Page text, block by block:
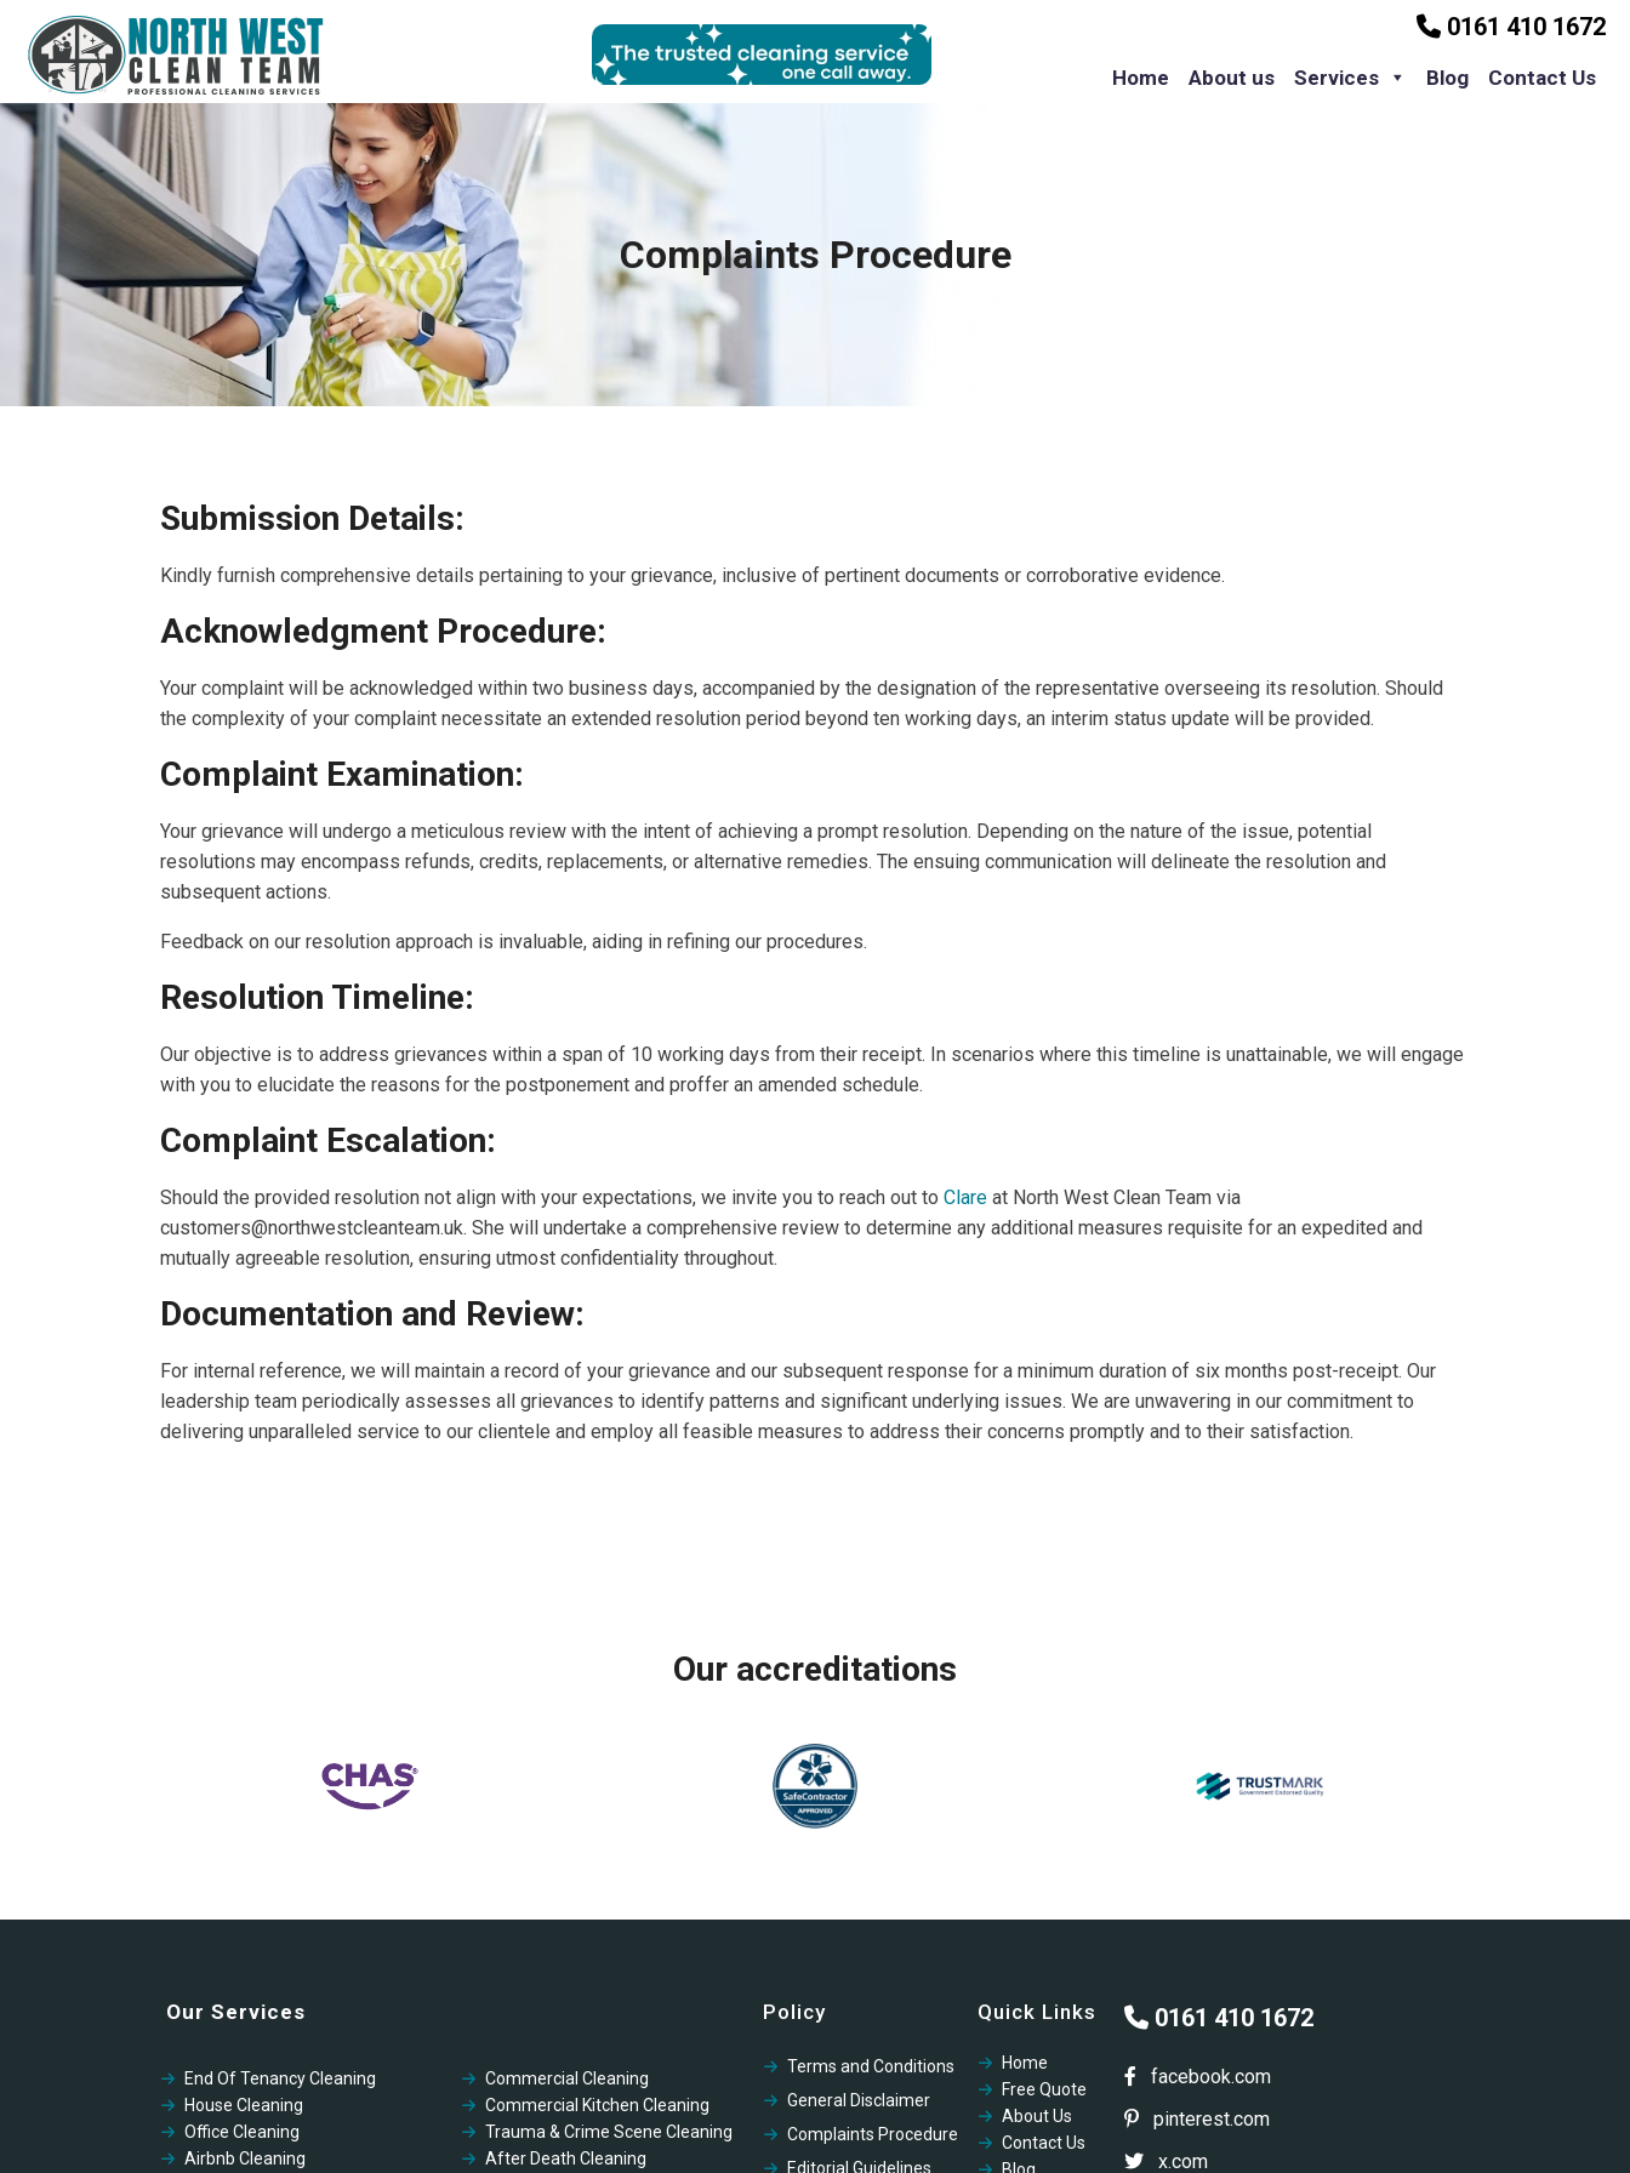
0161 410 1672
Home About us Services Blog Contact Us
Complaints Procedure
Submission Details:
Kindly furnish comprehensive details pertaining to your grievance, inclusive of pertinent documents or corroborative evidence.
Acknowledgment Procedure:
Your complaint will be acknowledged within two business days, accompanied by the designation of the representative overseeing its resolution. Should
the complexity of your complaint necessitate an extended resolution period beyond ten working days, an interim status update will be provided.
Complaint Examination:
Your grievance will undergo a meticulous review with the intent of achieving a prompt resolution. Depending on the nature of the issue, potential
resolutions may encompass refunds, credits, replacements, or alternative remedies. The ensuing communication will delineate the resolution and
subsequent actions.
Feedback on our resolution approach is invaluable, aiding in refining our procedures.
Resolution Timeline:
Our objective is to address grievances within a span of 10 working days from their receipt. In scenarios where this timeline is unattainable, we will engage
with you to elucidate the reasons for the postponement and proffer an amended schedule.
Complaint Escalation:
Should the provided resolution not align with your expectations, we invite you to reach out to Clare at North West Clean Team via
customers@northwestcleanteam.uk. She will undertake a comprehensive review to determine any additional measures requisite for an expedited and
mutually agreeable resolution, ensuring utmost confidentiality throughout.
Documentation and Review:
For internal reference, we will maintain a record of your grievance and our subsequent response for a minimum duration of six months post-receipt. Our
leadership team periodically assesses all grievances to identify patterns and significant underlying issues. We are unwavering in our commitment to
delivering unparalleled service to our clientele and employ all feasible measures to address their concerns promptly and to their satisfaction.
Our accreditations
Our Services
End Of Tenancy Cleaning
House Cleaning
Office Cleaning
Airbnb Cleaning
Commercial Cleaning
Commercial Kitchen Cleaning
Trauma & Crime Scene Cleaning
After Death Cleaning
Policy
Terms and Conditions
General Disclaimer
Complaints Procedure
Editorial Guidelines
Quick Links
Home
Free Quote
About Us
Contact Us
0161 410 1672
facebook.com
pinterest.com
x.com